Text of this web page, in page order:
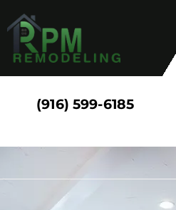
(916) 599-6185